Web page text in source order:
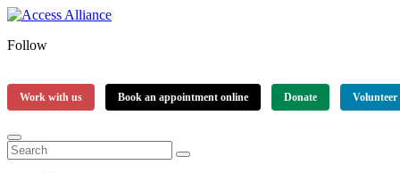
Follow
Work with us Book an appointment online Donate Volunteer